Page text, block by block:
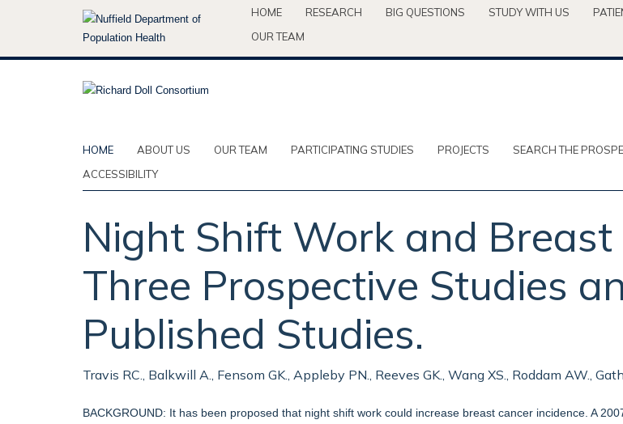
HOME RESEARCH BIG QUESTIONS STUDY WITH US
OUR TEAM
HOME ABOUT US OUR TEAM PARTICIPATING STUDIES PROJECTS SEARCH THE
ACCESSIBILITY
Night Shift Work and Breast
Three Prospective Studies
Published Studies.
Travis RC., Balkwill A., Fensom GK., Appleby PN., Reeves GK., Wang XS., Roddam AW.,
BACKGROUND: It has been proposed that night shift work could increase breast cancer incidence. A